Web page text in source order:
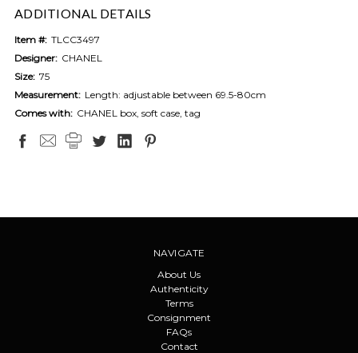
ADDITIONAL DETAILS
Item #: TLCC3497
Designer: CHANEL
Size: 75
Measurement: Length: adjustable between 69.5-80cm
Comes with: CHANEL box, soft case, tag
NAVIGATE
About Us
Authenticity
Terms
Consignment
FAQs
Contact